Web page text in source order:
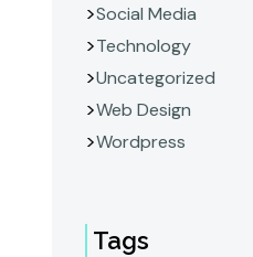
Social Media
Technology
Uncategorized
Web Design
Wordpress
Tags